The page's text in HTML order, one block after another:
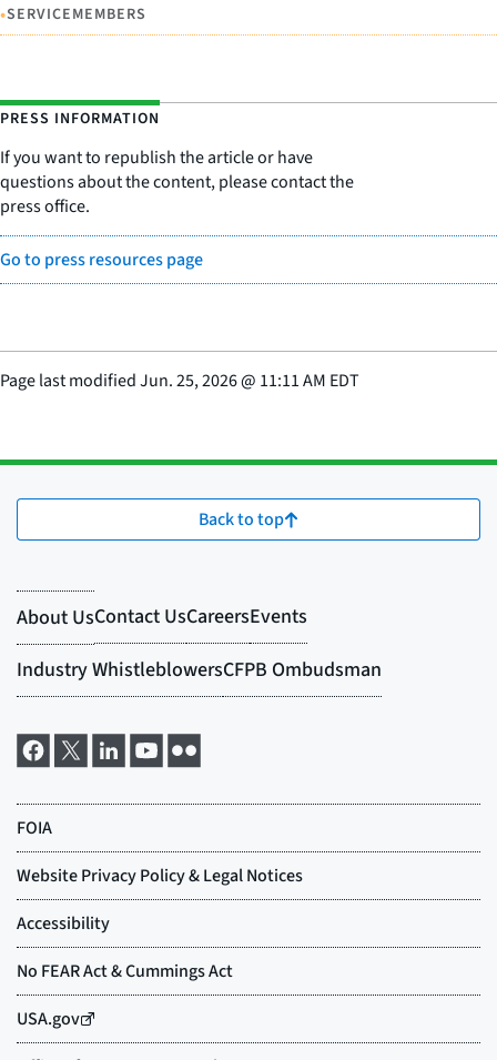
•SERVICEMEMBERS
PRESS INFORMATION
If you want to republish the article or have
questions about the content, please contact the
press office.
Go to press resources page
Page last modifiedJun. 25, 2026@ 11:11 AM EDT
Back to top